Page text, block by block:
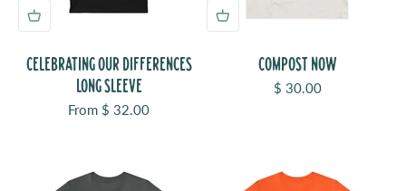
CELEBRATING OUR DIFFERENCES
LONG SLEEVE
Sale price
From $ 32.00
COMPOST NOW
Sale price
$ 30.00